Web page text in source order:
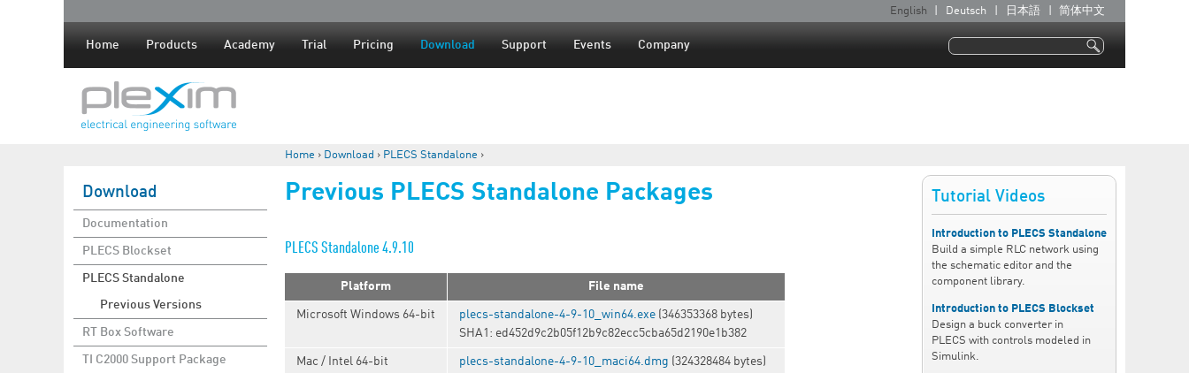
L
English Deutsch 日本語 简体中文
Home Products Academy Trial Pricing Download Support Events Company
Search form
Search
You are here
Home › Download › PLECS Standalone ›
Download
Documentation
PLECS Blockset
PLECS Standalone
Previous Versions
RT Box Software
TI C2000 Support Package
Previous PLECS Standalone Packages
PLECS Standalone 4.9.10
Platform File name
Microsoft Windows 64-bit plecs-standalone-4-9-10_win64.exe(346353368 bytes)
SHA1: ed452d9c2b05f12b9c82ecc5cba65d2190e1b382
Mac / Intel 64-bit plecs-standalone-4-9-10_maci64.dmg (324328484 bytes)
Tutorial Videos
Introduction to PLECS Standalone
Build a simple RLC network using
the schematic editor and the
component library.
Introduction to PLECS Blockset
Design a buck converter in
PLECS with controls modeled in
Simulink.